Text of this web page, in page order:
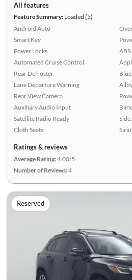
All features
Feature Summary:Loaded (5)
Android Auto
Smart Key
Power Locks
Automated Cruise Control
Rear Defroster
Lane Departure Warning
Rear View Camera
Auxiliary Audio Input
Satellite Radio Ready
Cloth Seats
ABS
Ratings & reviews
Average Rating:4.00/5
Number of Reviews:4
Reserved